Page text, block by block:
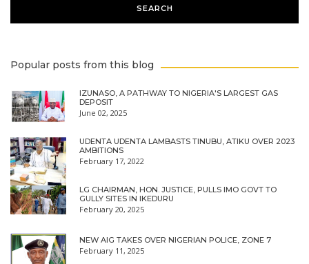
Popular posts from this blog
IZUNASO, A PATHWAY TO NIGERIA'S LARGEST GAS
DEPOSIT
June 02, 2025
UDENTA UDENTA LAMBASTS TINUBU, ATIKU OVER 2023
AMBITIONS
February 17, 2022
LG CHAIRMAN, HON. JUSTICE, PULLS IMO GOVT TO
GULLY SITES IN IKEDURU
February 20, 2025
NEW AIG TAKES OVER NIGERIAN POLICE, ZONE 7
February 11, 2025